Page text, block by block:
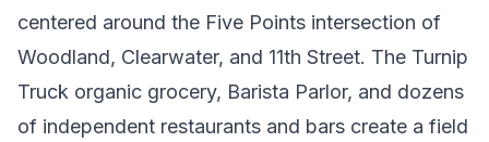
centered around the Five Points intersection of
Woodland, Clearwater, and 11th Street. The Turnip
Truck organic grocery, Barista Parlor, and dozens
of independent restaurants and bars create a field